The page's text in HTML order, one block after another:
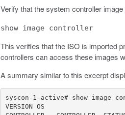
Verify that the system controller
show image controller
This verifies that the ISO is imported
controllers can access these images
A summary similar to this excerpt